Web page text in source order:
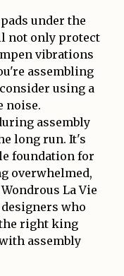
under the
not only protect
vibrations
assembling
using a
noise.
assembly
long run. It's
foundation for
overwhelmed,
La Vie
who
right king
assembly